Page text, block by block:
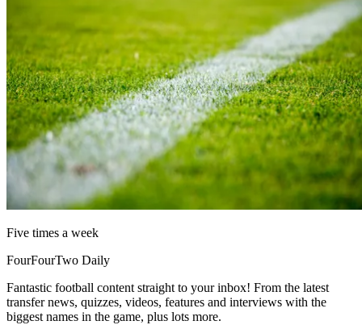
Five times a week
FourFourTwo Daily
Fantastic football content straight to your inbox! From the latest
transfer news, quizzes, videos, features and interviews with the
biggest names in the game, plus lots more.